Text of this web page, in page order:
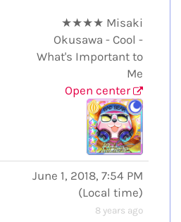
★★★★ Misaki
Okusawa - Cool -
What's Important to
Me
Open center
June 1, 2018, 7:54 PM
(Local time)
8 years ago